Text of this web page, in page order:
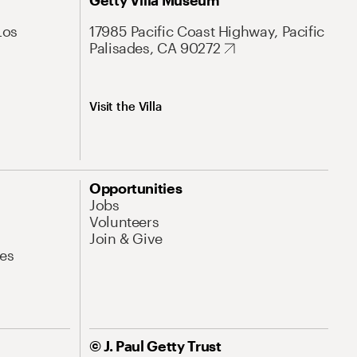
17985 Pacific Coast Highway, Pacific
Palisades, CA 90272
Visit the Villa
Opportunities
Jobs
Volunteers
Join & Give
© J. Paul Getty Trust